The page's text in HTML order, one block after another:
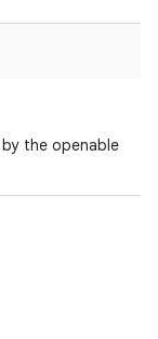
the openable